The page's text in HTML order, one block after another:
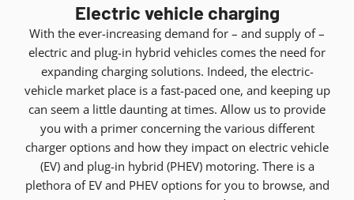
Electric vehicle charging
With the ever-increasing demand for – and supply of –
electric and plug-in hybrid vehicles comes the need for
expanding charging solutions. Indeed, the electric-
vehicle market place is a fast-paced one, and keeping up
can seem a little daunting at times. Allow us to provide
you with a primer concerning the various different
charger options and how they impact on electric vehicle
(EV) and plug-in hybrid (PHEV) motoring. There is a
plethora of EV and PHEV options for you to browse, and